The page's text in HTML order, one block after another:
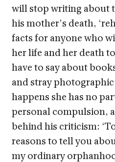
will stop writing about
his mother’s death,
facts for anyone who
her life and her death
have to say about
and stray
happens she has no
personal compulsion,
behind his criticism:
reasons to tell you
my ordinary